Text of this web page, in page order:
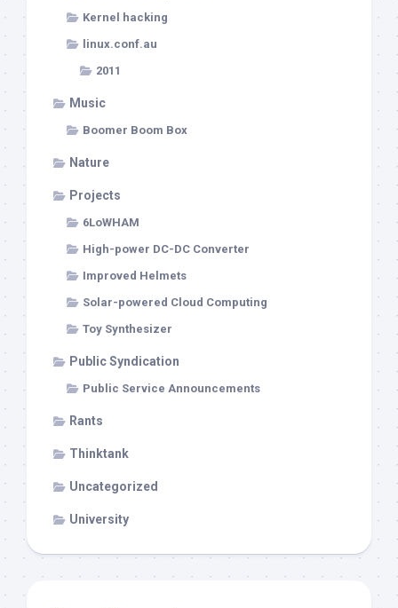
Kernel hacking
linux.conf.au
2011
Music
Boomer Boom Box
Nature
Projects
6LoWHAM
High-power DC-DC Converter
Improved Helmets
Solar-powered Cloud Computing
Toy Synthesizer
Public Syndication
Public Service Announcements
Rants
Thinktank
Uncategorized
University